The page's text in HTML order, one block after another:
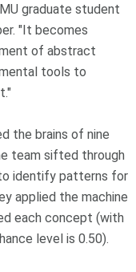
graduate student
"It becomes
of abstract
tools to
the brains of nine
team sifted through
identify patterns for
applied the machine
each concept (with
level is 0.50).